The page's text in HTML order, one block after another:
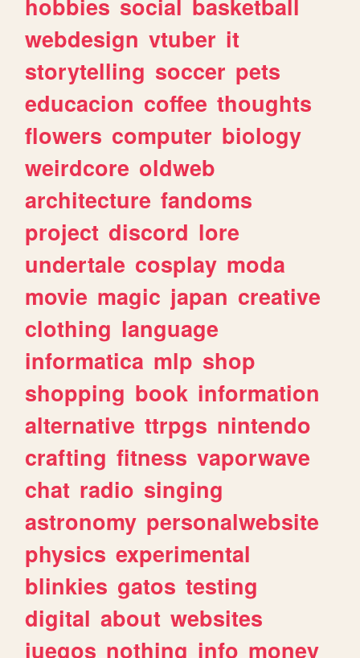
hobbies social
basketball
webdesign vtuber it
storytelling soccer pets
educacion coffee thoughts
flowers computer biology
weirdcore oldweb
architecture fandoms
project discord lore
undertale cosplay moda
movie magic japan creative
clothing language
informatica mlp shop
shopping book information
alternative ttrpgs nintendo
crafting fitness vaporwave
chat radio singing
astronomy personalwebsite
physics experimental
blinkies gatos testing
digital about websites
juegos nothing info money